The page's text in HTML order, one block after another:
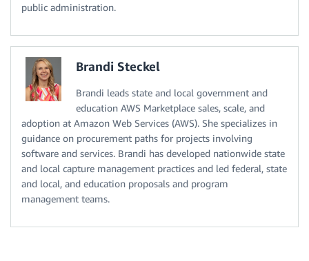
public administration.
Brandi Steckel
Brandi leads state and local government and
education AWS Marketplace sales, scale, and
adoption at Amazon Web Services (AWS). She specializes in
guidance on procurement paths for projects involving
software and services. Brandi has developed nationwide state
and local capture management practices and led federal, state
and local, and education proposals and program
management teams.